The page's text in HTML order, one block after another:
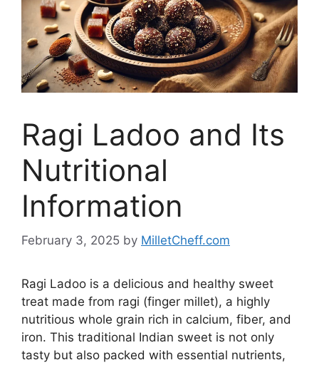
Ragi Ladoo and Its
Nutritional
Information
February 3, 2025 by MilletCheff.com
Ragi Ladoo is a delicious and healthy sweet
treat made from ragi (finger millet), a highly
nutritious whole grain rich in calcium, fiber, and
iron. This traditional Indian sweet is not only
tasty but also packed with essential nutrients,